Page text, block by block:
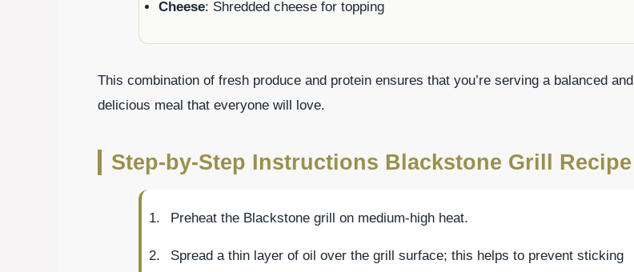
Cheese: Shredded cheese for topping
This combination of fresh produce and protein ensures that you’re serving a balanced and
delicious meal that everyone will love.
Step-by-Step Instructions Blackstone Grill Recipe
Preheat the Blackstone grill on medium-high heat.
Spread a thin layer of oil over the grill surface; this helps to prevent sticking